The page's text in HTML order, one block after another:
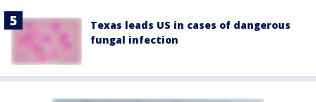
Texas leads US in cases of dangerous
fungal infection